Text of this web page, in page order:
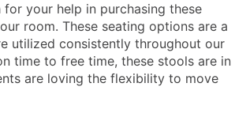
for your help in purchasing these
room. These seating options are a
utilized consistently throughout our
time to free time, these stools are in
are loving the flexibility to move